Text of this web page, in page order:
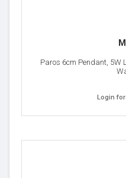
Paros 6cm Pendant, 5W
Login for